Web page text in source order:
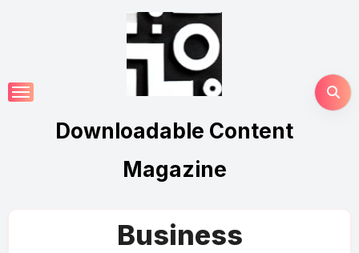
Downloadable Content
Magazine
Business